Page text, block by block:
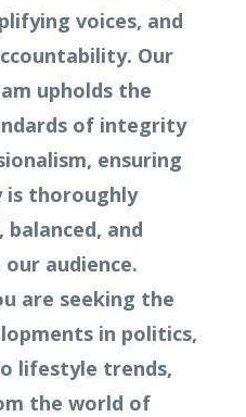
voices, and
Our
upholds the
of integrity
ensuring
is thoroughly
balanced, and
audience.
are seeking the
in politics,
lifestyle trends,
the world of